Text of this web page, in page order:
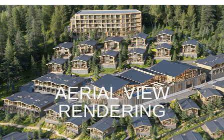
AERIAL VIEW
RENDERING